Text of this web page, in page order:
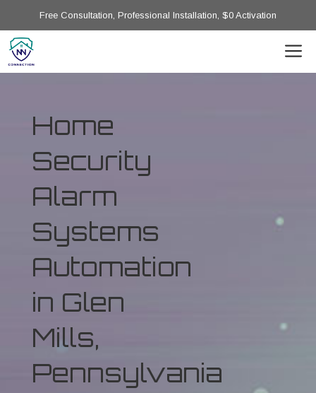
Free Consultation, Professional Installation, $0 Activation
Home
Security
Alarm
Systems
Automation
in Glen
Mills,
Pennsylvania